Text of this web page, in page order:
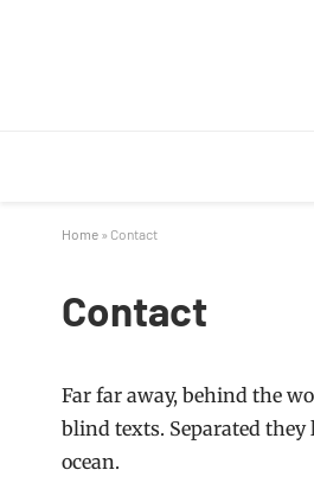
Home » Contact
Contact
Far far away, behind the
blind texts. Separated
ocean.